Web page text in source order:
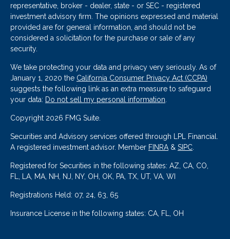
representative, broker - dealer, state - or SEC - registered
investment advisory firm. The opinions expressed and material
provided are for general information, and should not be
considered a solicitation for the purchase or sale of any
security.
We take protecting your data and privacy very seriously. As of
January 1, 2020 the California Consumer Privacy Act (CCPA)
suggests the following link as an extra measure to safeguard
your data: Do not sell my personal information.
Copyright 2026 FMG Suite.
Securities and Advisory services offered through LPL Financial.
A registered investment advisor. Member FINRA& SIPC.
Registered for Securities in the following states: AZ, CA, CO,
FL, LA, MA, NH, NJ, NY, OH, OK, PA, TX, UT, VA, WI
Registrations Held: 07, 24, 63, 65
Insurance License in the following states: CA, FL, OH